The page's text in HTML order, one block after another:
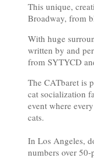
This unique,
Broadway, from
With huge
written by and
from SYTYCD
The CATbaret is
cat socialization
event where
cats.
In Los Angeles,
numbers over